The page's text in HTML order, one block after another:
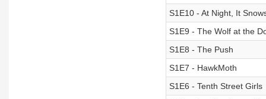
S1E10 - At Night, It
S1E9 - The Wolf at the
S1E8 - The Push
S1E7 - HawkMoth
S1E6 - Tenth Street Girls